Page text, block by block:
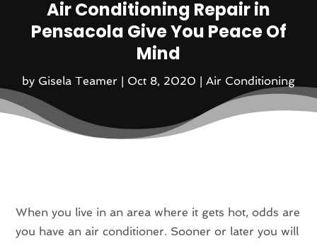
Air Conditioning Repair in
Pensacola Give You Peace Of
Mind
by Gisela Teamer | Oct 8, 2020 | Air Conditioning
When you live in an area where it gets hot, odds are
you have an air conditioner. Sooner or later you will